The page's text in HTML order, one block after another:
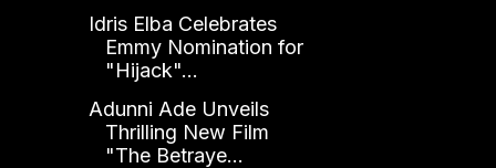
Idris Elba Celebrates
Emmy Nomination for
"Hijack"...
Adunni Ade Unveils
Thrilling New Film
"The Betraye...